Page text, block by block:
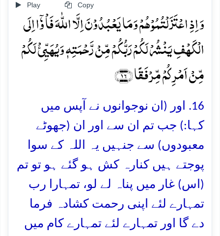
Play Copy
وَ اِذِ اعۡتَزَلۡتُمُوۡہُمۡ وَمَا یَعۡبُدُوۡنَ اِلَّا اللّٰہَ فَاۡ وٗۤا اِلَی
الۡکَہۡفِ یَنۡشُرۡ لَکُمۡ رَبُّکُمۡ مِّنۡ رَّحۡمَتِہٖ وَیُہَیِّیٴۡ لَکُمۡ
مِّنۡ اَمۡرِکُمۡ مِّرۡفَقًا ﴿۱۶﴾
16. اور (ان نوجوانوں نے آپس میں
کہا:) جب تم ان سے اور ان (جھوٹے
معبودوں) سے جنہیں یہ اللہ کے سوا
پوجتے ہیں کنارہ کش ہو گئے ہو تو تم
(اس) غار میں پناہ لے لو، تمہارا رب
تمہارے لئے اپنی رحمت کشادہ فرما
دے گا اور تمہارے لئے تمہارے کام میں